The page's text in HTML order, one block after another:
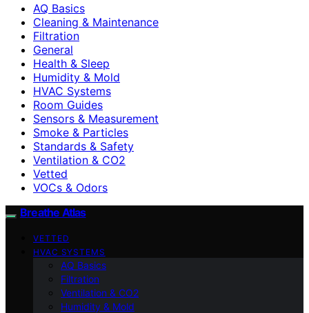
AQ Basics
Cleaning & Maintenance
Filtration
General
Health & Sleep
Humidity & Mold
HVAC Systems
Room Guides
Sensors & Measurement
Smoke & Particles
Standards & Safety
Ventilation & CO2
Vetted
VOCs & Odors
Breathe Atlas
VETTED
HVAC SYSTEMS
AQ Basics
Filtration
Ventilation & CO2
Humidity & Mold